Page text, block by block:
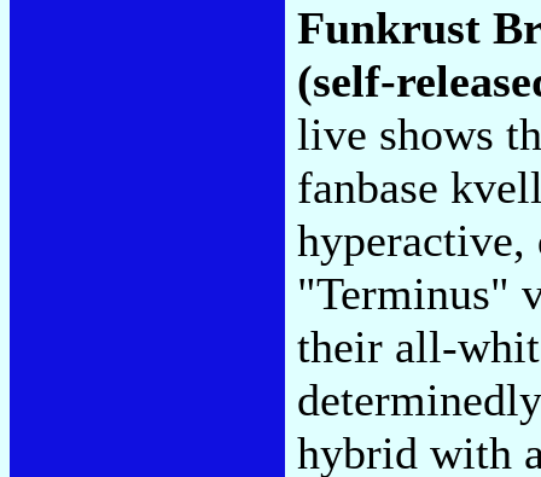
Funkrust
(self-
live shows
fanbase
hyperactive,
"Terminus"
their all-
hybrid with